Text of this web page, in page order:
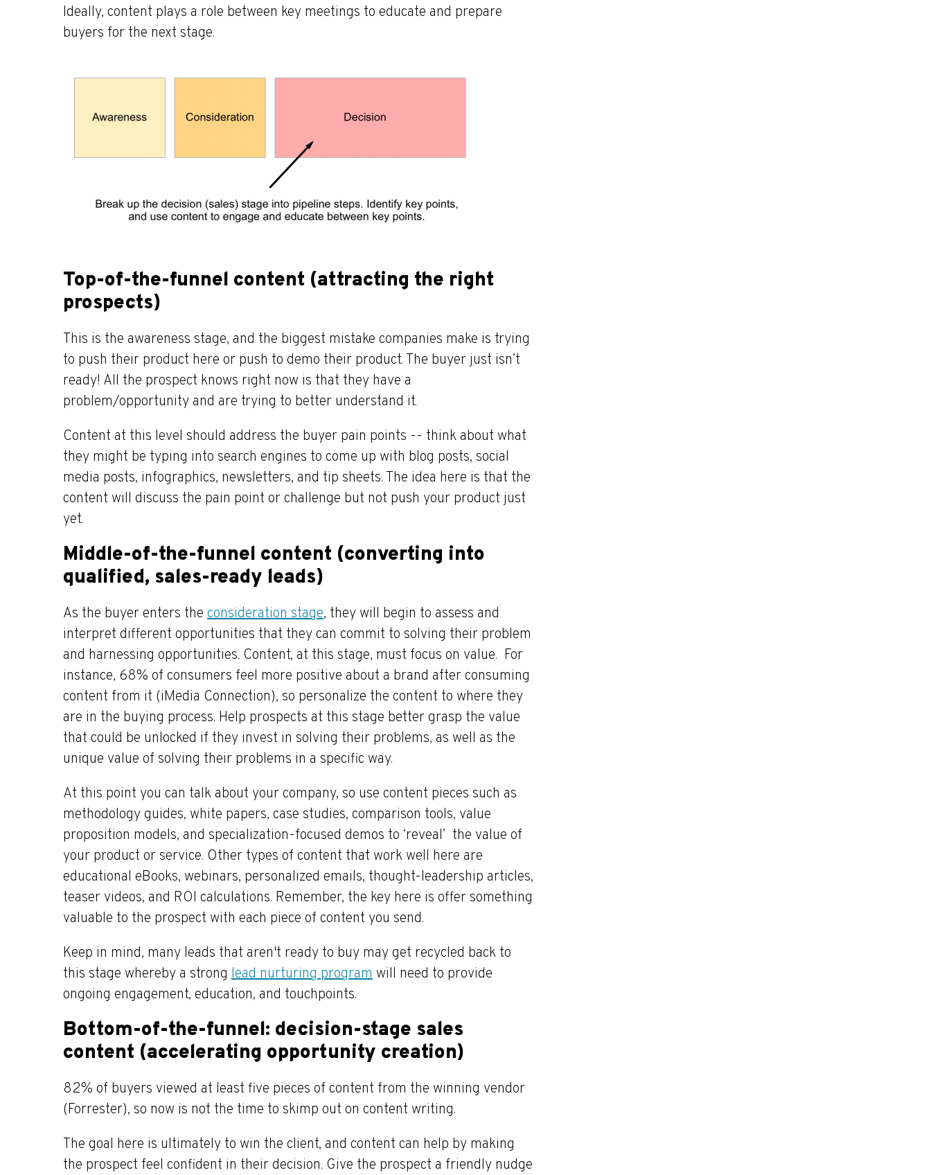
Ideally, content plays a role between key meetings to educate and prepare
buyers for the next stage.
Top-of-the-funnel content (attracting the right
prospects)
This is the awareness stage, and the biggest mistake companies make is trying
to push their product here or push to demo their product. The buyer just isn’t
ready! All the prospect knows right now is that they have a
problem/opportunity and are trying to better understand it.
Content at this level should address the buyer pain points -- think about what
they might be typing into search engines to come up with blog posts, social
media posts, infographics, newsletters, and tip sheets. The idea here is that the
content will discuss the pain point or challenge but not push your product just
yet.
Middle-of-the-funnel content (converting into
qualified, sales-ready leads)
As the buyer enters the consideration stage, they will begin to assess and
interpret different opportunities that they can commit to solving their problem
and harnessing opportunities. Content, at this stage, must focus on value. For
instance, 68% of consumers feel more positive about a brand after consuming
content from it (iMedia Connection), so personalize the content to where they
are in the buying process. Help prospects at this stage better grasp the value
that could be unlocked if they invest in solving their problems, as well as the
unique value of solving their problems in a specific way.
At this point you can talk about your company, so use content pieces such as
methodology guides, white papers, case studies, comparison tools, value
proposition models, and specialization-focused demos to ‘reveal’ the value of
your product or service. Other types of content that work well here are
educational eBooks, webinars, personalized emails, thought-leadership articles,
teaser videos, and ROI calculations. Remember, the key here is offer something
valuable to the prospect with each piece of content you send.
Keep in mind, many leads that aren't ready to buy may get recycled back to
this stage whereby a strong lead nurturing program will need to provide
ongoing engagement, education, and touchpoints.
Bottom-of-the-funnel: decision-stage sales
content (accelerating opportunity creation)
82% of buyers viewed at least five pieces of content from the winning vendor
(Forrester), so now is not the time to skimp out on content writing.
The goal here is ultimately to win the client, and content can help by making
the prospect feel confident in their decision. Give the prospect a friendly nudge